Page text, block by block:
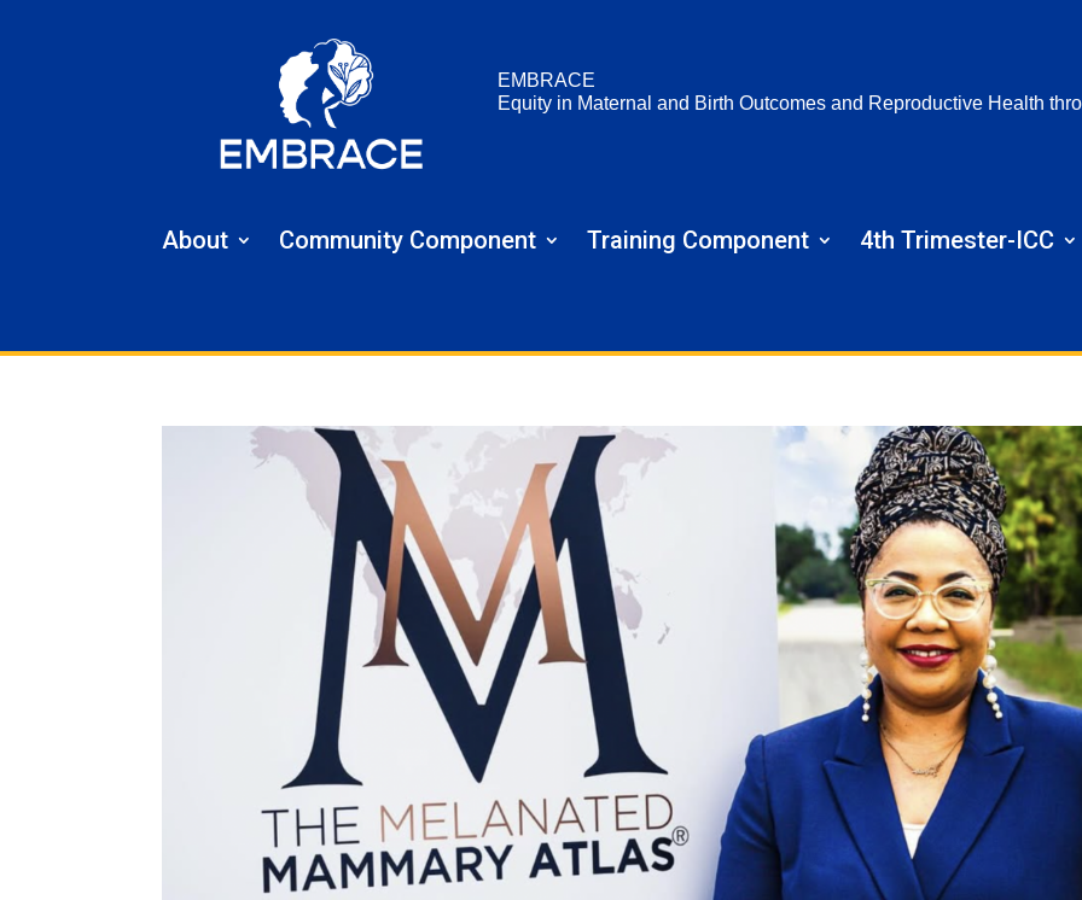
EMBRACE
Equity in Maternal and Birth Outcomes and Reproductive Health
About Community Component Training Component 4th Trimester-ICC